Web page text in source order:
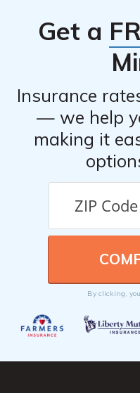
BMW X1.Get a
Insurance
— we help
making it
By clicking,